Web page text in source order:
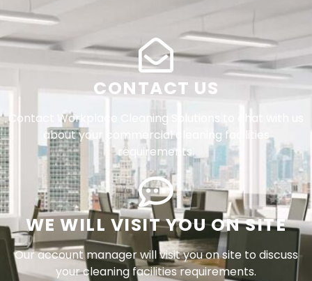
CONTACT US
Contact Workplace Cleaning Solutions to chat with us
about your commercial cleaning facilities
requirements.
WE WILL VISIT YOU ON SITE
Our account manager will visit you on site to discuss
your cleaning facilities requirements.